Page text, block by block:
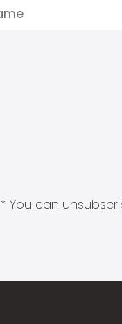
* You can